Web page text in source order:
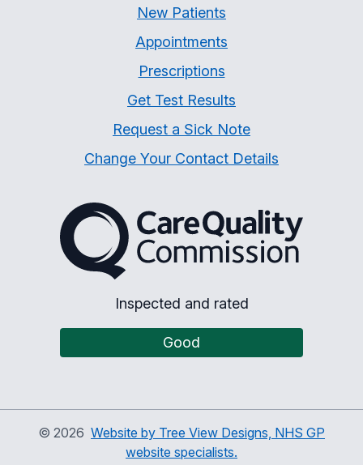
New Patients
Appointments
Prescriptions
Get Test Results
Request a Sick Note
Change Your Contact Details
The Care Quality
Inspected and rated
Good
© 2026 Website by Tree View Designs, NHS GP
website specialists.